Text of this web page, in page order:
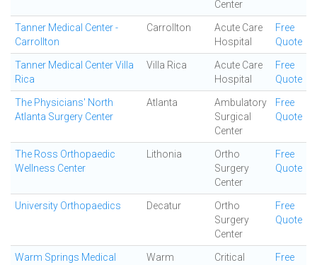
Center
Tanner Medical Center -
Carrollton
Carrollton
Acute Care
Hospital
Free
Quote
Tanner Medical Center Villa
Rica
Villa Rica
Acute Care
Hospital
Free
Quote
The Physicians' North
Atlanta Surgery Center
Atlanta
Ambulatory
Surgical
Center
Free
Quote
The Ross Orthopaedic
Wellness Center
Lithonia
Ortho
Surgery
Center
Free
Quote
University Orthopaedics Decatur
Ortho
Surgery
Center
Free
Quote
Warm Springs Medical
Warm
Critical
Free